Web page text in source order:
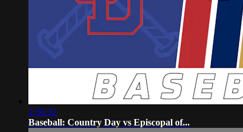
2:36:32
Baseball: Country Day vs Episcopal of...